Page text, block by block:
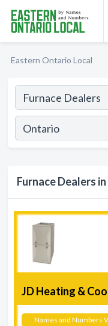
Eastern Ontario Local
Furnace Dealers
JD Heating &
Names and Numbers